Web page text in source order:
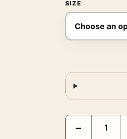
SIZE
Clark Gable and
−